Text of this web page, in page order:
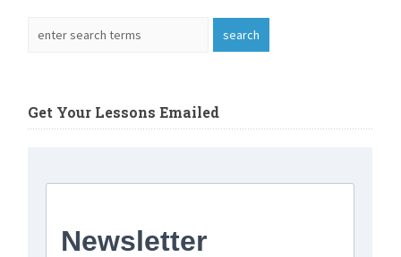
Get Your Lessons Emailed